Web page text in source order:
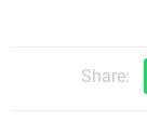
Share: